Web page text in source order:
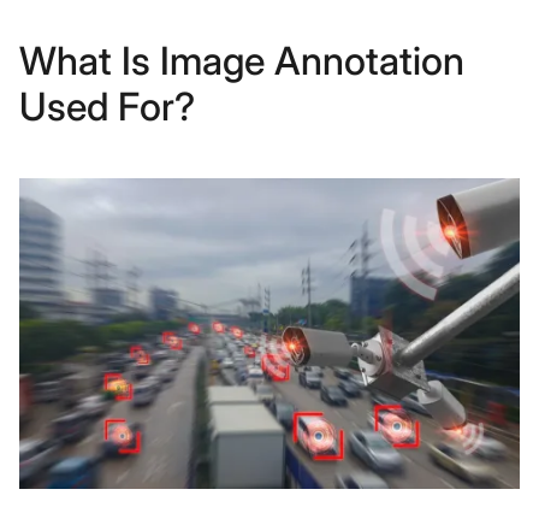
What Is Image Annotation
Used For?